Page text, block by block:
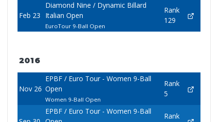
Feb 23
Diamond Nine / Dynamic Billard
Italian Open
EuroTour 9-Ball Open
Rank
129
2016
Nov 26
EPBF / Euro Tour - Women 9-Ball
Open
Women 9-Ball Open
Rank
5
EPBF / Euro Tour - Women 9-Ball
Rank